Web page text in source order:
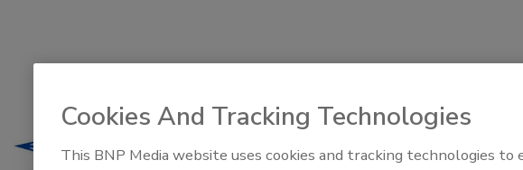
Cookies And Tracking Technologies
This BNP Media website uses cookies and tracking technologies to